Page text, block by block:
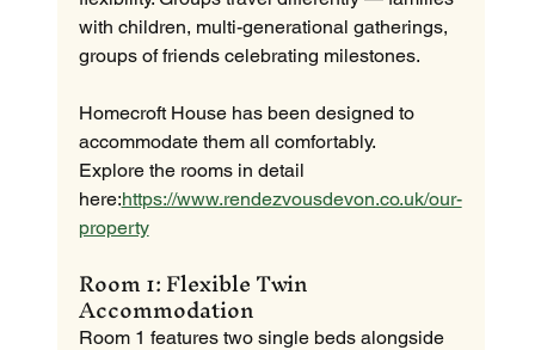
with children, multi-generational gatherings,
groups of friends celebrating milestones.
Homecroft House has been designed to
accommodate them all comfortably.
Explore the rooms in detail
here:https://www.rendezvousdevon.co.uk/our-
property
Room 1: Flexible Twin
Accommodation
Room 1 features two single beds alongside